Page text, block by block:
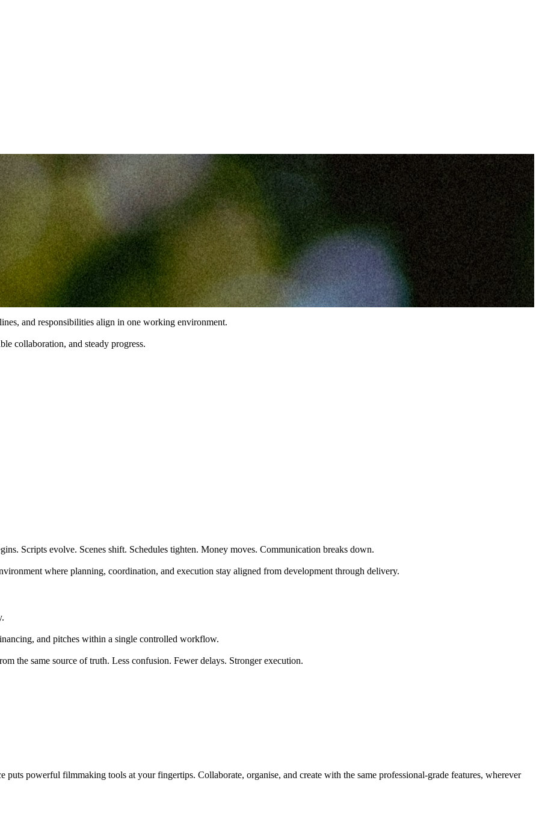
and responsibilities align in one working environment.
collaboration, and steady progress.
Scripts evolve. Scenes shift. Schedules tighten. Money moves. Communication breaks down.
where planning, coordination, and execution stay aligned from development through delivery.
and pitches within a single controlled workflow.
the same source of truth. Less confusion. Fewer delays. Stronger execution.
powerful filmmaking tools at your fingertips. Collaborate, organise, and create with the same professional-grade features, wherever